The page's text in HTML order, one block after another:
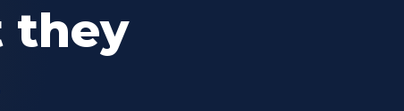
they